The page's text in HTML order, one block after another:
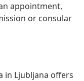
appointment,
or consular
in Ljubljana offers